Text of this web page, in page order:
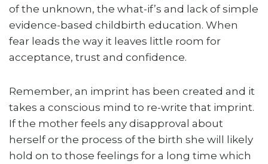
of the unknown, the what-if’s and lack of simple
evidence-based childbirth education. When
fear leads the way it leaves little room for
acceptance, trust and confidence.
Remember, an imprint has been created and it
takes a conscious mind to re-write that imprint.
If the mother feels any disapproval about
herself or the process of the birth she will likely
hold on to those feelings for a long time which